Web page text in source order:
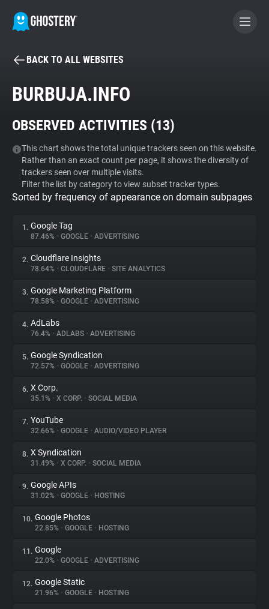
BECOME A CONTRIBUTOR
Tracker & Ad Blocker
WhoTracks.Me
Privacy Digest
About
Trackers
Websites
Explorer
Tracking Reach
BACK TO ALL WEBSITES
BURBUJA.INFO
OBSERVED ACTIVITIES (13)
This chart shows the total unique trackers seen on this website.
Rather than an exact count per page, it shows the diversity of
trackers seen over multiple visits.
Filter the list by category to view subset tracker types.
Sorted by frequency of appearance on domain subpages
1. Google Tag
87.46% • GOOGLE • ADVERTISING
2. Cloudflare Insights
78.64% • CLOUDFLARE • SITE ANALYTICS
3. Google Marketing Platform
78.58% • GOOGLE • ADVERTISING
4. AdLabs
76.4% • ADLABS • ADVERTISING
5. Google Syndication
72.57% • GOOGLE • ADVERTISING
6. X Corp.
35.1% • X CORP. • SOCIAL MEDIA
7. YouTube
32.66% • GOOGLE • AUDIO/VIDEO PLAYER
8. X Syndication
31.49% • X CORP. • SOCIAL MEDIA
9. Google APIs
31.02% • GOOGLE • HOSTING
10. Google Photos
22.85% • GOOGLE • HOSTING
11. Google
22.0% • GOOGLE • ADVERTISING
12. Google Static
21.96% • GOOGLE • HOSTING